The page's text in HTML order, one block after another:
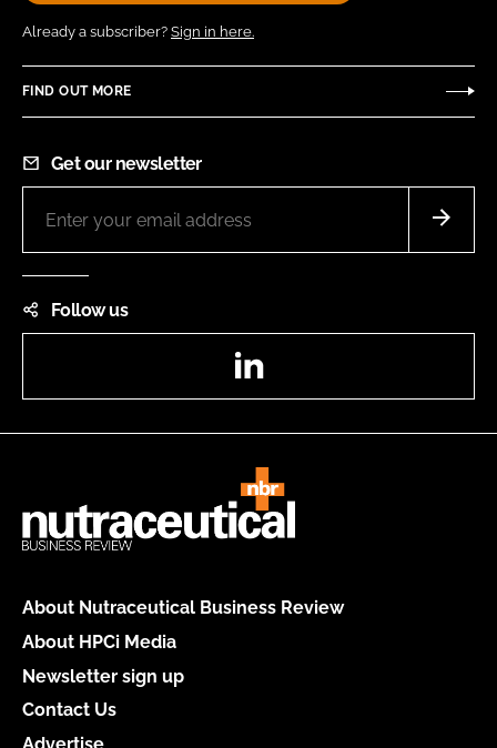
Already a subscriber? Sign in here.
FIND OUT MORE
Get our newsletter
Follow us
About Nutraceutical Business Review
About HPCi Media
Newsletter sign up
Contact Us